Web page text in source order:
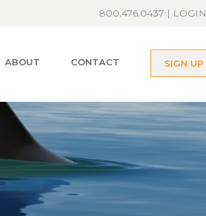
800.476.0437 | LOGIN
ABOUT CONTACT SIGN UP